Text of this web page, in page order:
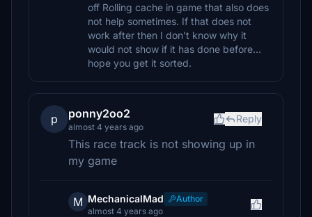
off Rolling cache in game that also does
not help sometimes. If that does not
work after then I don't know why it
would not show if it has done before...
hope you get it sorted.
p ponny2oo2
almost 4 years ago
Reply
This race track is not showing up in
my game
M MechanicalMad
Author
almost 4 years ago